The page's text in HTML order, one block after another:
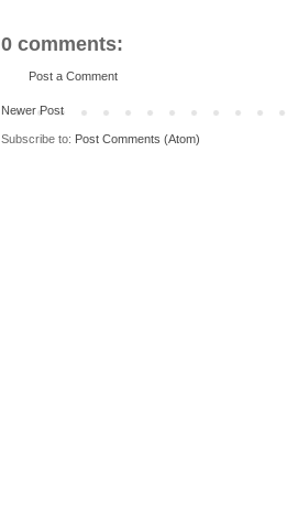
0 comments:
Post a Comment
Newer Post
Subscribe to: Post Comments (Atom)